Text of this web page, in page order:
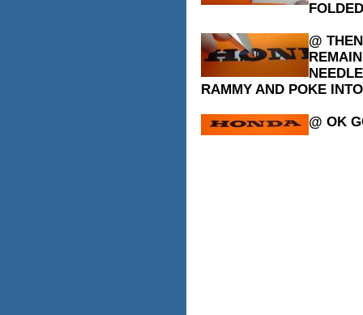
@
RAMMY AND POKE
@ OK